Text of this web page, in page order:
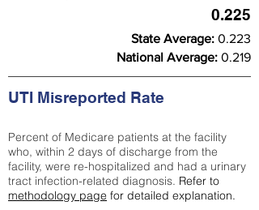
0.225
State Average: 0.223
National Average: 0.219
UTI Misreported Rate
Percent of Medicare patients at the facility
who, within 2 days of discharge from the
facility, were re-hospitalized and had a urinary
tract infection-related diagnosis. Refer to
methodology page for detailed explanation.